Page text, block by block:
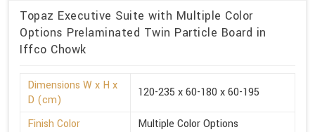
Topaz Executive Suite with Multiple Color
Options Prelaminated Twin Particle Board in
Iffco Chowk
Dimensions W x H x
D (cm)
120-235 x 60-180 x 60-195
Finish Color Multiple Color Options